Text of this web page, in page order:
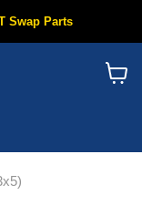
Swap Parts